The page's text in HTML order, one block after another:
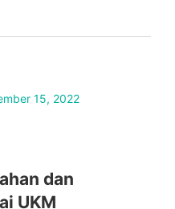
15, 2022
dan
UKM